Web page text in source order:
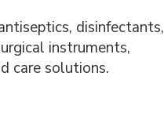
disinfectants,
instruments,
care solutions.